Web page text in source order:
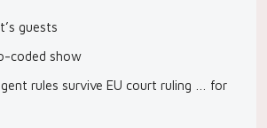
guests
coded show
rules survive EU court ruling … for